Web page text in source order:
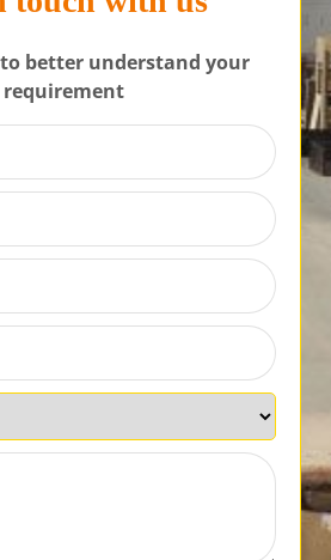
better understand your
requirement